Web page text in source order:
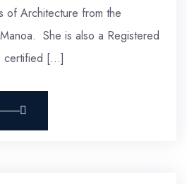
of Architecture from the
She is also a Registered
certified […]